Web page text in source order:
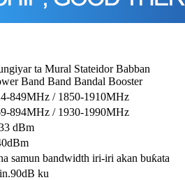
ta Mural Stateidor Babban
Band Band Bandal Booster
849MHz / 1850-1910MHz
894MHz / 1930-1990MHz
dBm
samun bandwidth iri-iri akan buƙata
ku